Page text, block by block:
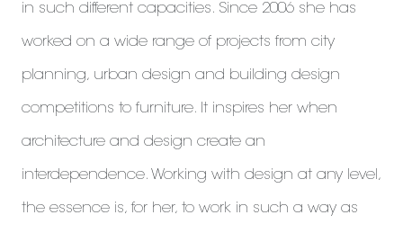
in such different capacities. Since 2006 she has
worked on a wide range of projects from city
planning, urban design and building design
competitions to furniture. It inspires her when
architecture and design create an
interdependence. Working with design at any level,
the essence is, for her, to work in such a way as